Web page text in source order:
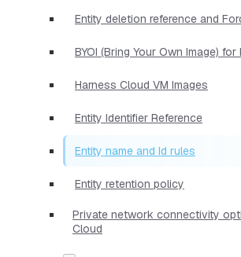
Entity deletion reference and
BYOI (Bring Your Own Image)
Harness Cloud VM Images
Entity Identifier Reference
Entity name and Id rules
Entity retention policy
Private network connectivity
Cloud